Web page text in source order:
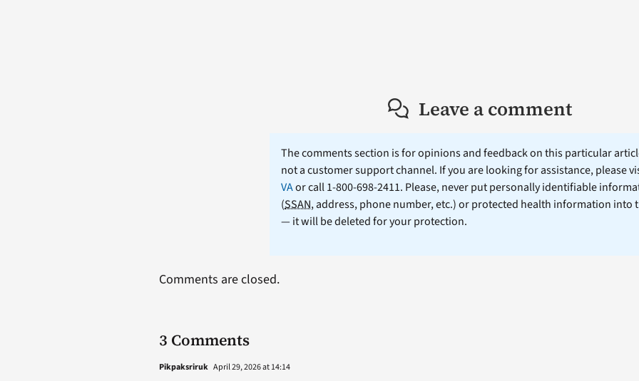
Leave a comment
The comments section is for opinions and feedback on this particular
not a customer support channel. If you are looking for assistance, please
VAor call 1-800-698-2411. Please, never put personally identifiable
(SSAN, address, phone number, etc.) or protected health information into
— it will be deleted for your protection.
3 Comments
Pikpaksriruk April 29, 2026 at 14:14
Comments are closed.